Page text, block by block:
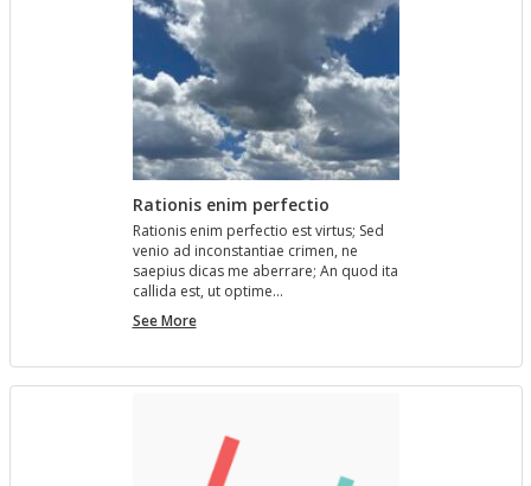
Rationis enim perfectio
Ra­tio­nis enim per­fec­tio est vir­tus; Sed
venio ad in­con­stan­tiae crimen, ne
saepius dicas me aber­rare; An quod ita
cal­l­ida est, ut op­time…
See MoreRationis